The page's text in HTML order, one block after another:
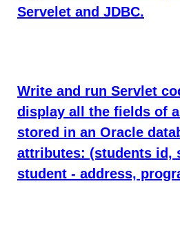
Servelet and JDBC.
Write and run Servlet
display all the fields of
stored in an Oracle
attributes: (students id,
student - address,